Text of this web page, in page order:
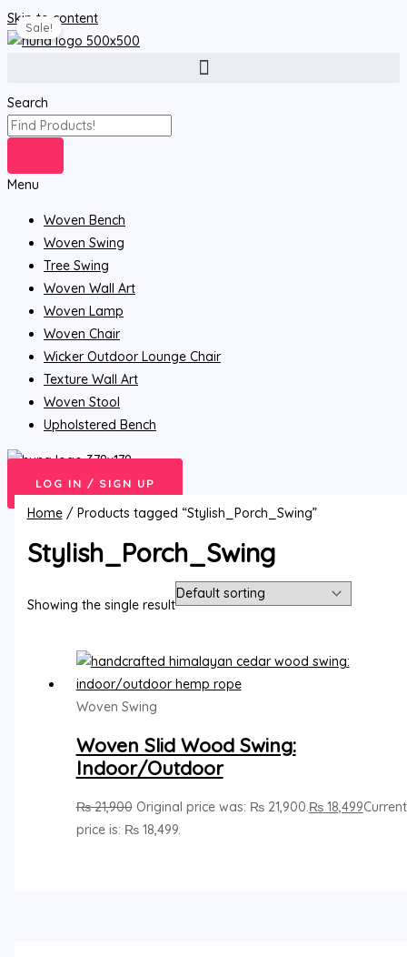
Skip to content
Search
Menu
Woven Bench
Woven Swing
Tree Swing
Woven Wall Art
Woven Lamp
Woven Chair
Wicker Outdoor Lounge Chair
Texture Wall Art
Woven Stool
Upholstered Bench
LOG IN / SIGN UP
Home/ Products tagged “Stylish_Porch_Swing”
Stylish_Porch_Swing
Showing the single result
Sale!
Woven Swing
Woven Slid Wood Swing:
Indoor/Outdoor
₨21,900 Original price was: ₨ 21,900.₨18,499Current
price is: ₨ 18,499.